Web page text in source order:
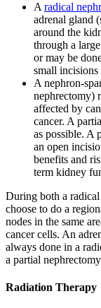
A radical
adrenal gland
around the
through a
or may be
small incisions
A nephron-
nephrectomy)
affected by
cancer. A
as possible. A
an open
benefits and
term kidney
During both a
choose to do a
nodes in the same
cancer cells. An
always done in a
a partial
Radiation Therapy